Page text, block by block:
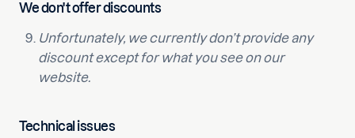
We don't offer discounts
Unfortunately, we currently don’t provide any
discount except for what you see on our
website.
Technical issues